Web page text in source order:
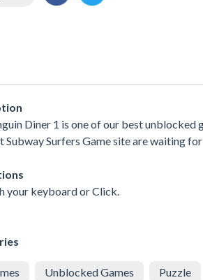
Diner 1 is one of our best
Subway Surfers Game site are waiting
your keyboard or Click.
Unblocked Games Puzzle